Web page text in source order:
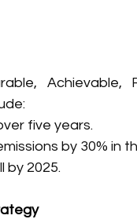
five years.
by 30% in
by 2025.